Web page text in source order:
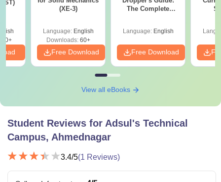
(XE-3)
Language: English
Downloads:60+
Free Download
The Complete
Language: English
Free Download
View all eBooks
Student Reviews for Adsul's Technical
Campus, Ahmednagar
3.4/5(1 Reviews)